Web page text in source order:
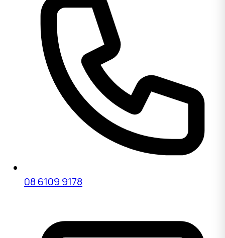
08 6109 9178